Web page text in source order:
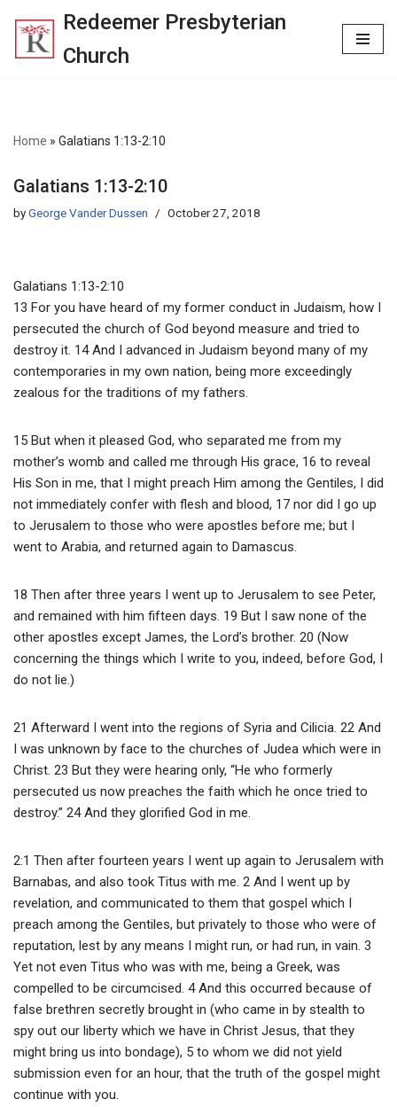
Skip
Redeemer Presbyterian
Church
Home » Galatians 1:13-2:10
Galatians 1:13-2:10
byGeorge Vander Dussen October 27, 2018
Galatians 1:13-2:10
13 For you have heard of my former conduct in Judaism, how I
persecuted the church of God beyond measure and tried to
destroy it. 14 And I advanced in Judaism beyond many of my
contemporaries in my own nation, being more exceedingly
zealous for the traditions of my fathers.
15 But when it pleased God, who separated me from my
mother’s womb and called me through His grace, 16 to reveal
His Son in me, that I might preach Him among the Gentiles, I did
not immediately confer with flesh and blood, 17 nor did I go up
to Jerusalem to those who were apostles before me; but I
went to Arabia, and returned again to Damascus.
18 Then after three years I went up to Jerusalem to see Peter,
and remained with him fifteen days. 19 But I saw none of the
other apostles except James, the Lord’s brother. 20 (Now
concerning the things which I write to you, indeed, before God, I
do not lie.)
21 Afterward I went into the regions of Syria and Cilicia. 22 And
I was unknown by face to the churches of Judea which were in
Christ. 23 But they were hearing only, “He who formerly
persecuted us now preaches the faith which he once tried to
destroy.” 24 And they glorified God in me.
2:1 Then after fourteen years I went up again to Jerusalem with
Barnabas, and also took Titus with me. 2 And I went up by
revelation, and communicated to them that gospel which I
preach among the Gentiles, but privately to those who were of
reputation, lest by any means I might run, or had run, in vain. 3
Yet not even Titus who was with me, being a Greek, was
compelled to be circumcised. 4 And this occurred because of
false brethren secretly brought in (who came in by stealth to
spy out our liberty which we have in Christ Jesus, that they
might bring us into bondage), 5 to whom we did not yield
submission even for an hour, that the truth of the gospel might
continue with you.